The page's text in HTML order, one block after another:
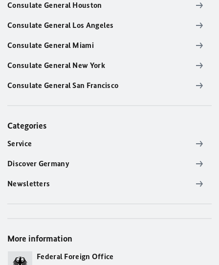
Consulate General Houston
Consulate General Los Angeles
Consulate General Miami
Consulate General New York
Consulate General San Francisco
Categories
Service
Discover Germany
Newsletters
More information
Federal Foreign Office